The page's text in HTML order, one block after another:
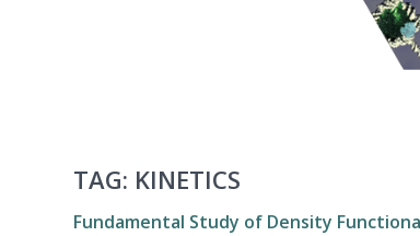
TAG: KINETICS
Fundamental Study of Density